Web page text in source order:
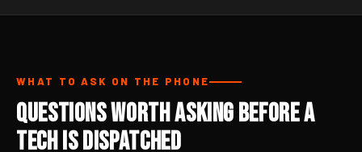
WHAT TO ASK ON THE PHONE
Questions Worth Asking Before a
Tech Is Dispatched